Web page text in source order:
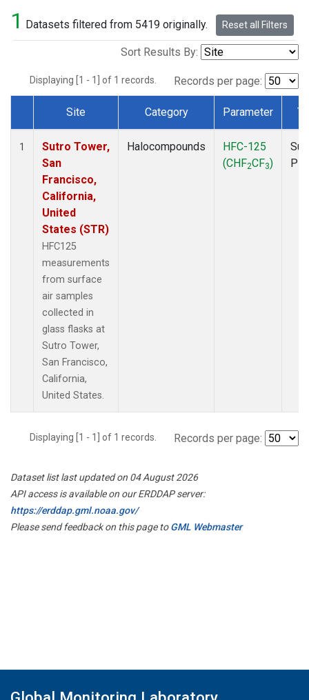
1 Datasets filtered from 5419 originally. Reset all Filters
Sort Results By:
Displaying [1 - 1] of 1 records. Records per page:
Dataset Number
Site Category Parameter
1
Sutro Tower,
San
Francisco,
California,
United
States (STR)
HFC125
measurements
from surface
air samples
collected in
glass flasks at
Sutro Tower,
San Francisco,
California,
United States.
Halocompounds
HFC-125
(CHF2CF3)
Displaying [1 - 1] of 1 records. Records per page:
Dataset list last updated on 04 August 2026
API access is available on our ERDDAP server:
https://erddap.gml.noaa.gov/
Please send feedback on this page toGML Webmaster